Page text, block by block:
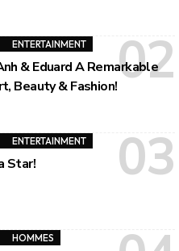
ENTERTAINMENT
& Eduard A Remarkable
Beauty & Fashion!
ENTERTAINMENT
Star!
HOMMES